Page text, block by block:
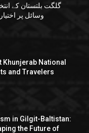
گلگت بلتستان کے
وسائل پر
Khunjerab National
and Travelers
in Gilgit-Baltistan:
the Future of